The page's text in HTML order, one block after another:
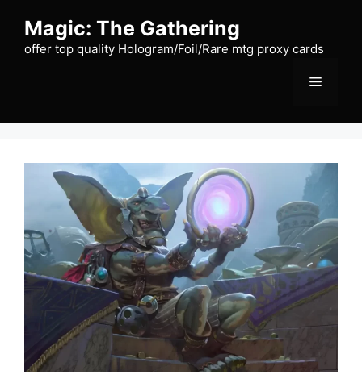
content
Magic: The Gathering
offer top quality Hologram/Foil/Rare mtg proxy cards
Menu